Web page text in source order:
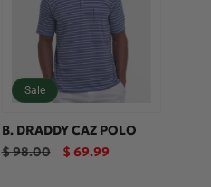
Sale
B. DRADDY CAZ POLO
Regular
$ 98.00
Sale
$ 69.99